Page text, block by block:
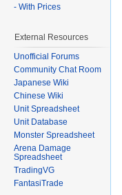
- With Prices
External Resources
Unofficial Forums
Community Chat Room
Japanese Wiki
Chinese Wiki
Unit Spreadsheet
Unit Database
Monster Spreadsheet
Arena Damage
Spreadsheet
TradingVG
FantasiTrade